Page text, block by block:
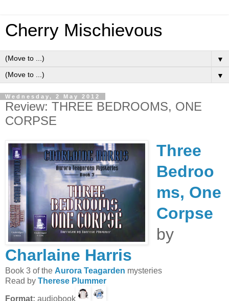
Cherry Mischievous
▼
▼
Wednesday, 2 May 2012
Review: THREE BEDROOMS, ONE
CORPSE
Three
Bedroo
ms, One
Corpse
by
Charlaine Harris
Book 3 of the Aurora Teagarden mysteries
Read by Therese Plummer
Format: audiobook